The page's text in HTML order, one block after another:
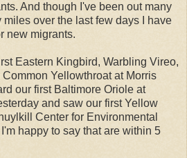
And though I've been out many
over the last few days I have
new migrants.
Eastern Kingbird, Warbling Vireo,
Yellowthroat at Morris
our first Baltimore Oriole at
and saw our first Yellow
Center for Environmental
happy to say that are within 5